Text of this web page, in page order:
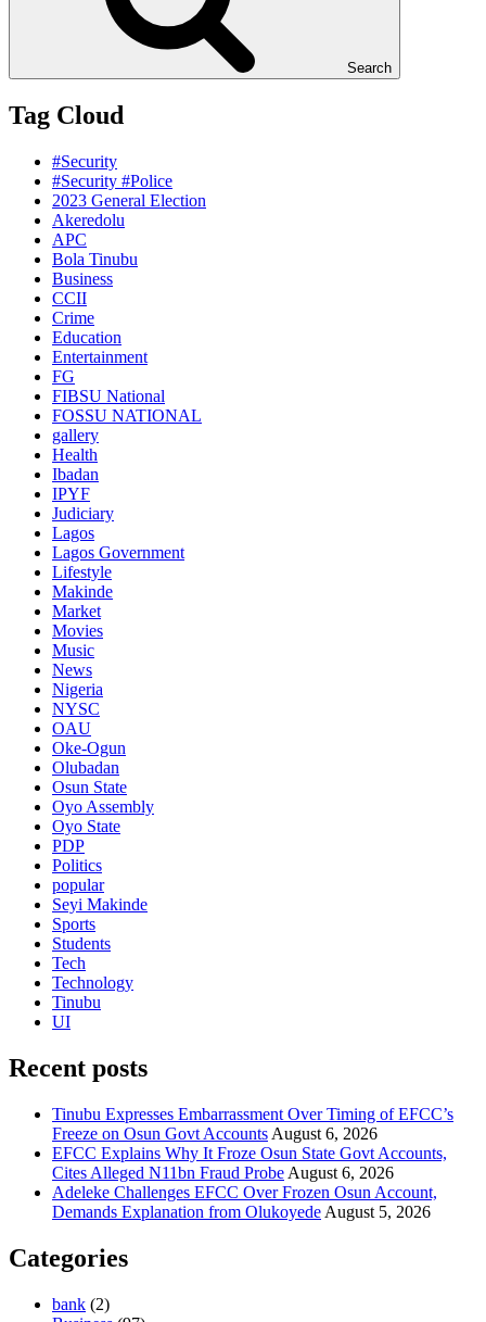
Search
Tag Cloud
#Security
#Security #Police
2023 General Election
Akeredolu
APC
Bola Tinubu
Business
CCII
Crime
Education
Entertainment
FG
FIBSU National
FOSSU NATIONAL
gallery
Health
Ibadan
IPYF
Judiciary
Lagos
Lagos Government
Lifestyle
Makinde
Market
Movies
Music
News
Nigeria
NYSC
OAU
Oke-Ogun
Olubadan
Osun State
Oyo Assembly
Oyo State
PDP
Politics
popular
Seyi Makinde
Sports
Students
Tech
Technology
Tinubu
UI
Recent posts
Tinubu Expresses Embarrassment Over Timing of EFCC’s
Freeze on Osun Govt Accounts August 6, 2026
EFCC Explains Why It Froze Osun State Govt Accounts,
Cites Alleged N11bn Fraud Probe August 6, 2026
Adeleke Challenges EFCC Over Frozen Osun Account,
Demands Explanation from Olukoyede August 5, 2026
Categories
bank (2)